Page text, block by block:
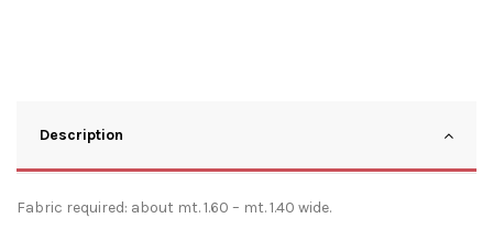
Description
Fabric required: about mt. 1.60 – mt. 1.40 wide.